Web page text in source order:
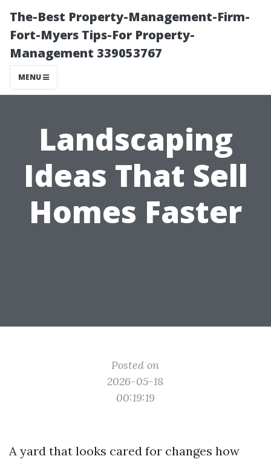
The-Best Property-Management-Firm-
Fort-Myers Tips-For Property-
Management 339053767
MENU
Landscaping
Ideas That Sell
Homes Faster
Posted on
2026-05-18
00:19:19
A yard that looks cared for changes how